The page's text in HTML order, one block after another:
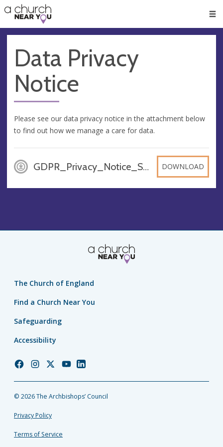
👏
😇
❤️
🥧
👋
Data Privacy
Notice
Please see our data privacy notice in the attachment below
to find out how we manage a care for data.
GDPR_Privacy_Notice_St_Stephens_UPDATED_Sept_2021, PDF DOWNLOAD
The Church of England
Find a Church Near You
Safeguarding
Accessibility
Church
Facebook
Church
Instagram
Church
Twitter
Church
YouTube
Church
LinkedIn
© 2026 The Archbishops’ Council
Privacy Policy
Terms of Service